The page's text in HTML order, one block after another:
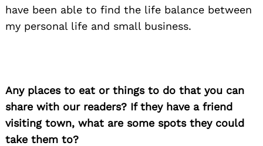
have been able to find the life balance between
my personal life and small business.
Any places to eat or things to do that you can
share with our readers? If they have a friend
visiting town, what are some spots they could
take them to?